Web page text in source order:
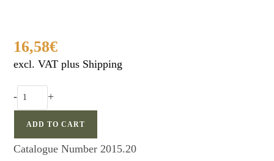
16,58€
excl. VAT plus Shipping
FAULHABER
rabbit
nostalgic
edition
- +
ADD TO CART
Catalogue Number 2015.20